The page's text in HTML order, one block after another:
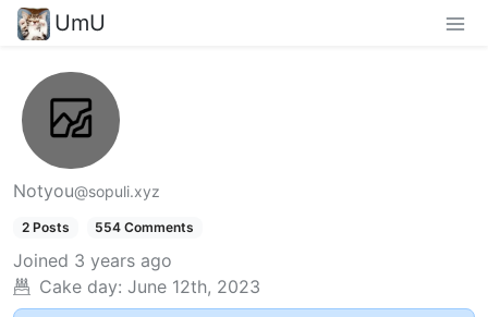
UmU
Notyou@sopuli.xyz
2 Posts 554 Comments
Joined 3 years ago
Cake day: June 12th, 2023